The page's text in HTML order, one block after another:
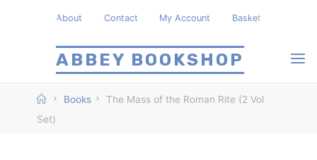
ABBEY BOOKSHOP
About Contact My Account Basket
HomeBooks
The Mass of the Roman Rite (2 Vol
Set)